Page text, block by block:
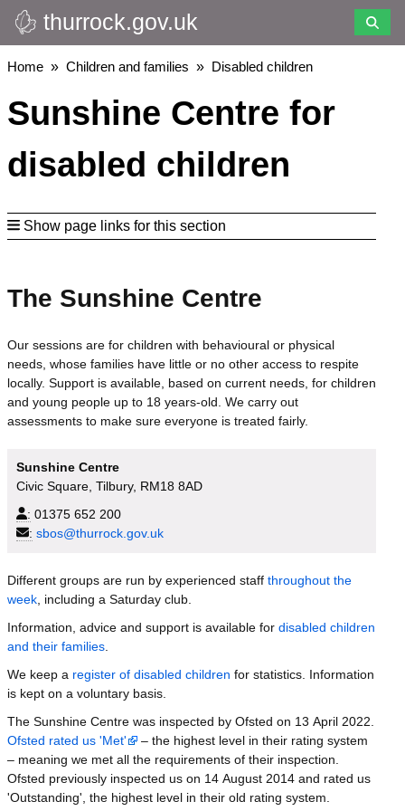
Skip
to
main
thurrock.gov.uk
Breadcrumbs
Home Children and families Disabled children
Sunshine Centre for
disabled children
Show page links for this section
The Sunshine Centre
Our sessions are for children with behavioural or physical
needs, whose families have little or no other access to respite
locally. Support is available, based on current needs, for children
and young people up to 18 years-old. We carry out
assessments to make sure everyone is treated fairly.
Sunshine Centre
Civic Square, Tilbury, RM18 8AD
: 01375 652 200
: sbos@thurrock.gov.uk
Different groups are run by experienced staff throughout the
week , including a Saturday club.
Information, advice and support is available for disabled children
and their families
We keep a register of disabled children for statistics. Information
is kept on a voluntary basis.
The Sunshine Centre was inspected by Ofsted on 13 April 2022.
Ofsted rated us 'Met'
– the highest level in their rating system
– meaning we met all the requirements of their inspection.
Ofsted previously inspected us on 14 August 2014 and rated us
'Outstanding', the highest level in their old rating system.